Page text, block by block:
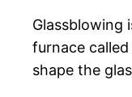
Glassblowing
furnace
shape the